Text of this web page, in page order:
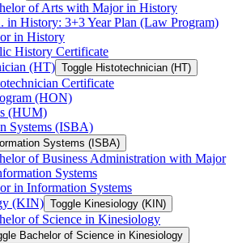
of Arts with Major in History
in History: 3+3 Year Plan (Law Program)
in History
History Certificate
(HT) Toggle Histotechnician (HT)
Certificate
(HON)
(HUM)
Systems (ISBA)
Systems (ISBA)
of Business Administration with Major
Systems
in Information Systems
(KIN) Toggle Kinesiology (KIN)
of Science in Kinesiology
Bachelor of Science in Kinesiology